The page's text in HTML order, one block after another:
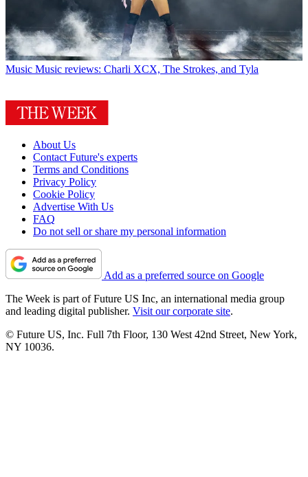
Music Music reviews: Charli XCX, The Strokes, and Tyla
About Us
Contact Future's experts
Terms and Conditions
Privacy Policy
Cookie Policy
Advertise With Us
FAQ
Do not sell or share my personal information
Add as a preferred source on Google
The Week is part of Future US Inc, an international media group
and leading digital publisher. Visit our corporate site.
© Future US, Inc. Full 7th Floor, 130 West 42nd Street, New York,
NY 10036.